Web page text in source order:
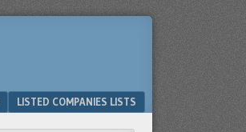
LISTED COMPANIES LISTS